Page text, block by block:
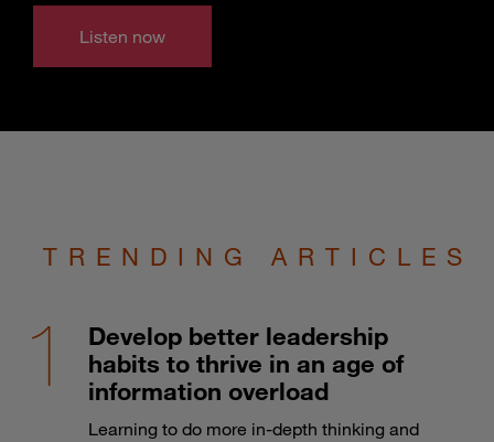
Listen now
TRENDING ARTICLES
Develop better leadership
habits to thrive in an age of
information overload
Learning to do more in-depth thinking and